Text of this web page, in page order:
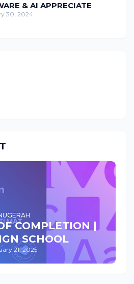
& AI APPRECIATE
30, 2024
COMPLETION |
SCHOOL
21, 2025